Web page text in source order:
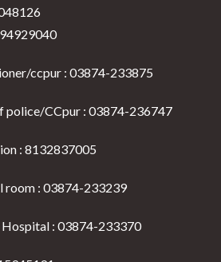
ccpur : 03874-233875
police/CCpur : 03874-236747
: 8132837005
room : 03874-233239
: 03874-233370